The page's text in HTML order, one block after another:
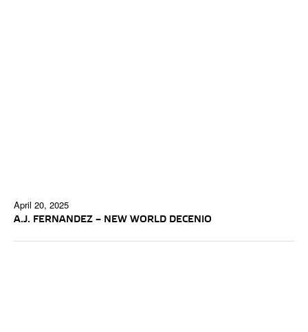
April 20, 2025
A.J. FERNANDEZ – NEW WORLD DECENIO